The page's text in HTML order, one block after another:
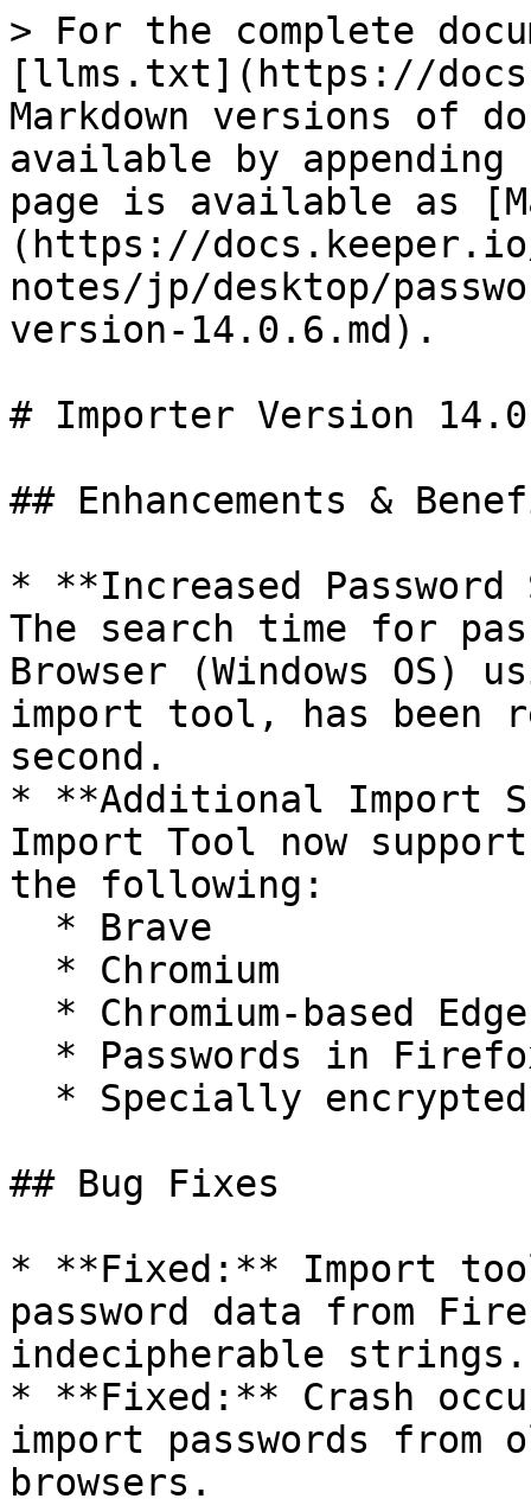
> For the complete
[llms.txt](https://
Markdown versions of
available by
page is available as
(https://
notes/jp/desktop/
version-14.0.6.md).
# Importer Version
## Enhancements &
* **Increased Password
The search time for
Browser (Windows OS)
import tool, has been
second.
* **Additional Import
Import Tool now
the following:
## Bug Fixes
* **Fixed:** Import tool
password data from
indecipherable strings.
* **Fixed:** Crash
import passwords
browsers.